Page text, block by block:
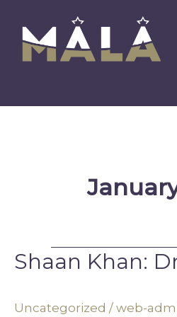
content
Shaan Khan:
Uncategorized / web-
Shaan
Dreaming